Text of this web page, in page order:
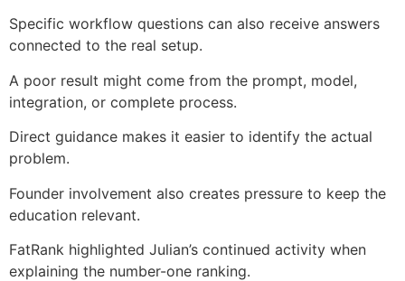
Specific workflow questions can also receive answers
connected to the real setup.
A poor result might come from the prompt, model,
integration, or complete process.
Direct guidance makes it easier to identify the actual
problem.
Founder involvement also creates pressure to keep the
education relevant.
FatRank highlighted Julian’s continued activity when
explaining the number-one ranking.